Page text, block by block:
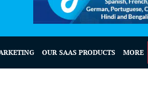
OUR SAAS PRODUCTS MORE